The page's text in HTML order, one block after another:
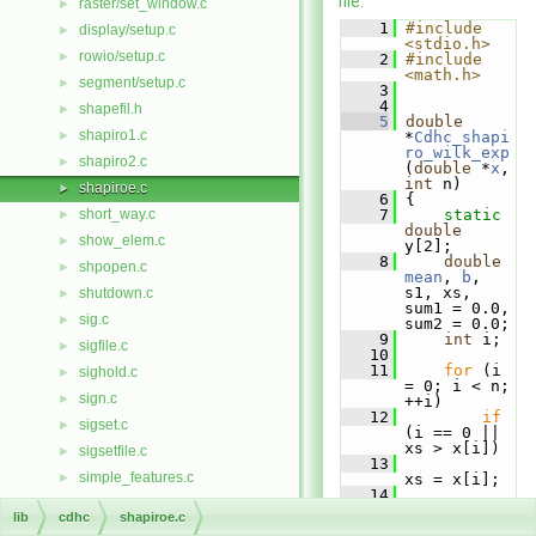
► raster/set_window.c
► display/setup.c
► rowio/setup.c
► segment/setup.c
► shapefil.h
► shapiro1.c
► shapiro2.c
► shapiroe.c
► short_way.c
► show_elem.c
► shpopen.c
► shutdown.c
► sig.c
► sigfile.c
► sighold.c
► sign.c
► sigset.c
► sigsetfile.c
► simple_features.c
sindex.c
sleep.c
    1
#include
<stdio.h>
    2
#include
<math.h>
    3
    4
    5
double
*Cdhc_shapi
ro_wilk_exp
( double *x
int n)
    6
{
    7
static
double
y[2];
    8
double
mean , b ,
s1, xs,
sum1 = 0.0,
sum2 = 0.0;
    9
int i;
   10
   11
for (i
= 0; i < n;
++i)
   12
if
(i == 0 ||
xs > x[i])
   13
xs = x[i];
   14
lib cdhc shapiroe.c